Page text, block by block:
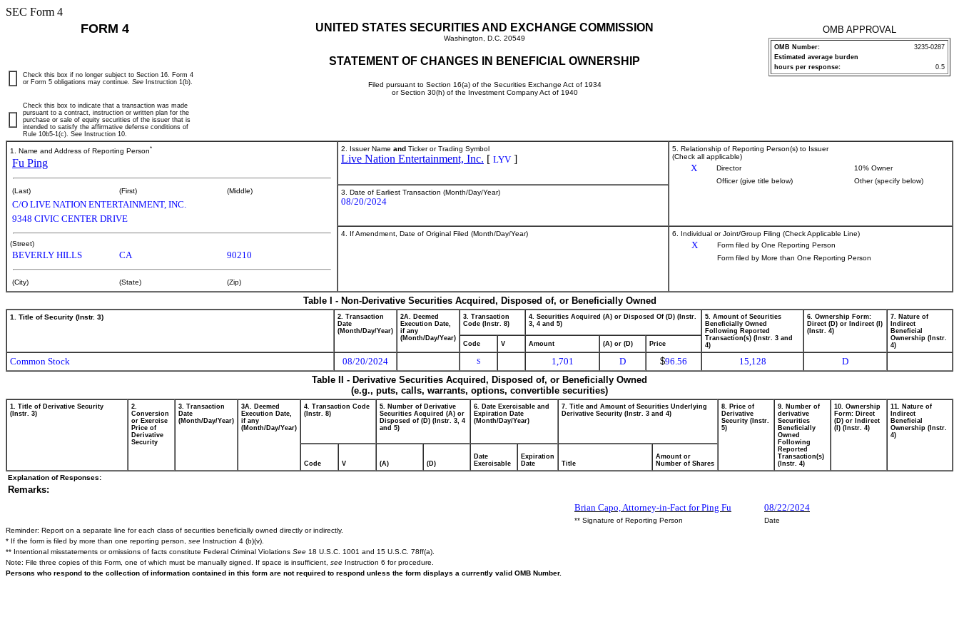
SEC Form 4
FORM 4 UNITED STATES SECURITIES AND EXCHANGE COMMISSION
Washington, D.C. 20549
STATEMENT OF CHANGES IN BENEFICIAL OWNERSHIP
Filed pursuant to Section 16(a) of the Securities Exchange Act of 1934
or Section 30(h) of the Investment Company Act of 1940
OMB APPROVAL
OMB Number:
3235-0287
Estimated average burden
hours per response:
0.5
Check this box if no longer subject to Section 16. Form 4
or Form 5 obligations may continue. See Instruction 1(b).
Check this box to indicate that a transaction was made
pursuant to a contract, instruction or written plan for the
purchase or sale of equity securities of the issuer that is
intended to satisfy the affirmative defense conditions of
Rule 10b5-1(c). See Instruction 10.
1. Name and Address of Reporting Person*
Fu Ping
(Last) (First) (Middle)
C/O LIVE NATION ENTERTAINMENT, INC.
9348 CIVIC CENTER DRIVE
(Street)
BEVERLY HILLS CA 90210
(City) (State) (Zip)
2. Issuer Name and Ticker or Trading Symbol
Live Nation Entertainment, Inc. [ LYV ]
5. Relationship of Reporting Person(s) to Issuer
(Check all applicable)
X Director
10% Owner
Officer (give title below)
Other (specify below)
3. Date of Earliest Transaction (Month/Day/Year)
08/20/2024
4. If Amendment, Date of Original Filed (Month/Day/Year) 6. Individual or Joint/Group Filing (Check Applicable Line)
X
Form filed by One Reporting Person
Form filed by More than One Reporting Person
Table I - Non-Derivative Securities Acquired, Disposed of, or Beneficially Owned
1. Title of Security (Instr. 3)
2. Transaction
Date
(Month/Day/Year)
2A. Deemed
Execution Date,
if any
(Month/Day/Year)
3. Transaction
Code (Instr. 8)
4. Securities Acquired (A) or Disposed Of (D) (Instr.
3, 4 and 5)
5. Amount of Securities
Beneficially Owned
Following Reported
Transaction(s) (Instr. 3 and
4)
6. Ownership Form:
Direct (D) or Indirect (I)
(Instr. 4)
7. Nature of
Indirect
Beneficial
Ownership (Instr.
4)
Code V Amount (A) or (D) Price
Common Stock 08/20/2024 S 1,701 D $96.56 15,128
D
Table II - Derivative Securities Acquired, Disposed of, or Beneficially Owned
(e.g., puts, calls, warrants, options, convertible securities)
1. Title of Derivative Security
(Instr. 3)
2.
Conversion
or Exercise
Price of
Derivative
Security
3. Transaction
Date
(Month/Day/Year)
3A. Deemed
Execution Date,
if any
(Month/Day/Year)
4. Transaction Code
(Instr. 8)
5. Number of Derivative
Securities Acquired (A) or
Disposed of (D) (Instr. 3, 4
and 5)
6. Date Exercisable and
Expiration Date
(Month/Day/Year)
7. Title and Amount of Securities Underlying
Derivative Security (Instr. 3 and 4)
8. Price of
Derivative
Security (Instr.
5)
9. Number of
derivative
Securities
Beneficially
Owned
Following
Reported
Transaction(s)
(Instr. 4)
10. Ownership
Form: Direct
(D) or Indirect
(I) (Instr. 4)
11. Nature of
Indirect
Beneficial
Ownership (Instr.
4)
Code V (A) (D)
Date
Exercisable
Expiration
Date
Title
Amount or
Number of Shares
Explanation of Responses:
Remarks:
Brian Capo, Attorney-in-Fact for Ping Fu
08/22/2024
** Signature of Reporting Person
Date
Reminder: Report on a separate line for each class of securities beneficially owned directly or indirectly.
* If the form is filed by more than one reporting person, see Instruction 4 (b)(v).
** Intentional misstatements or omissions of facts constitute Federal Criminal Violations See 18 U.S.C. 1001 and 15 U.S.C. 78ff(a).
Note: File three copies of this Form, one of which must be manually signed. If space is insufficient, see Instruction 6 for procedure.
Persons who respond to the collection of information contained in this form are not required to respond unless the form displays a currently valid OMB Number.